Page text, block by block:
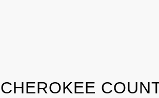
CHEROKEE